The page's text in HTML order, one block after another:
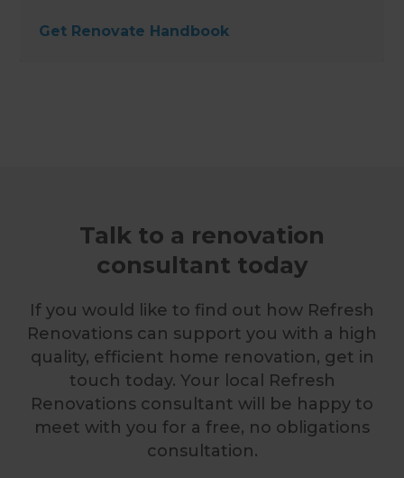
Get Renovate Handbook
Talk to a renovation
consultant today
If you would like to find out how Refresh
Renovations can support you with a high
quality, efficient home renovation, get in
touch today. Your local Refresh
Renovations consultant will be happy to
meet with you for a free, no obligations
consultation.